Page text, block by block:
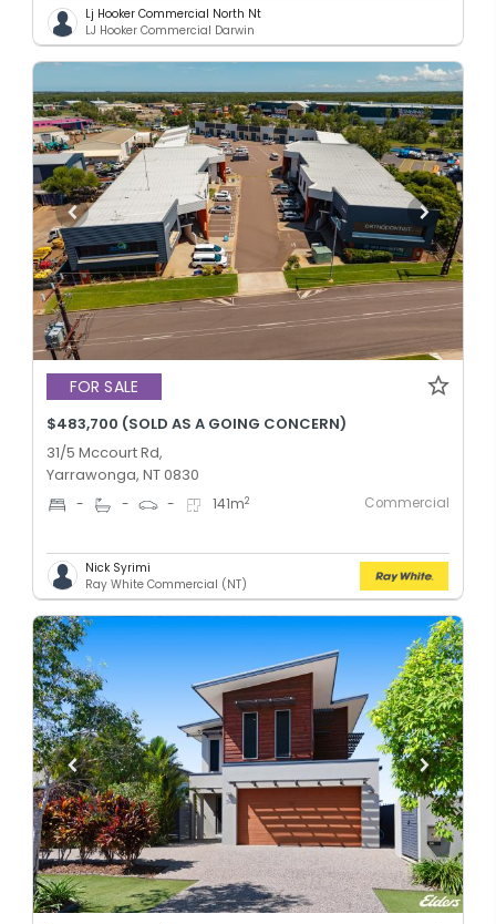
Lj Hooker Commercial North Nt
LJ Hooker Commercial Darwin
FOR SALE
$483,700 (SOLD AS A GOING CONCERN)
31/5 Mccourt Rd,
Yarrawonga, NT 0830
- - - 141m2 Commercial
Nick Syrimi
Ray White Commercial (NT)